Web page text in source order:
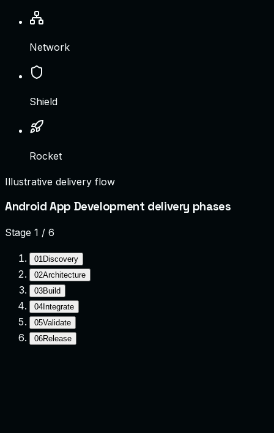
Network
Shield
Rocket
Illustrative delivery flow
Android App Development delivery phases
Stage 1 / 6
01Discovery
02Architecture
03Build
04 Integrate
05Validate
06Release